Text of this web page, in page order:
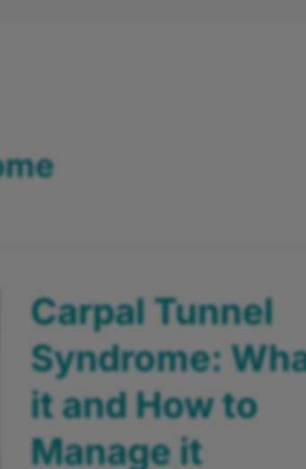
Carpal Tunnel
Syndrome:
it and How to
Manage it